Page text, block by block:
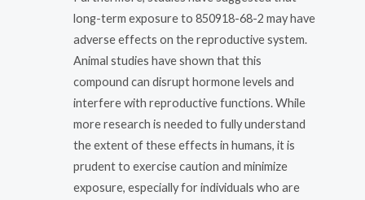
long-term exposure to 850918-68-2 may have
adverse effects on the reproductive system.
Animal studies have shown that this
compound can disrupt hormone levels and
interfere with reproductive functions. While
more research is needed to fully understand
the extent of these effects in humans, it is
prudent to exercise caution and minimize
exposure, especially for individuals who are